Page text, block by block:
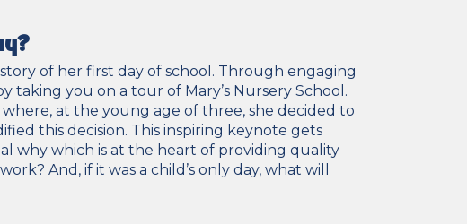
of her first day of school. Through engaging
taking you on a tour of Mary’s Nursery School.
at the young age of three, she decided to
this decision. This inspiring keynote gets
why which is at the heart of providing quality
And, if it was a child’s only day, what will